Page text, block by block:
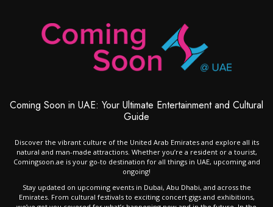
Coming Soon in UAE: Your Ultimate Entertainment and Cultural
Guide
Discover the vibrant culture of the United Arab Emirates and explore all its
natural and man-made attractions. Whether you’re a resident or a tourist,
Comingsoon.ae is your go-to destination for all things in UAE, upcoming and
ongoing!
Stay updated on upcoming events in Dubai, Abu Dhabi, and across the
Emirates. From cultural festivals to exciting concert gigs and exhibitions,